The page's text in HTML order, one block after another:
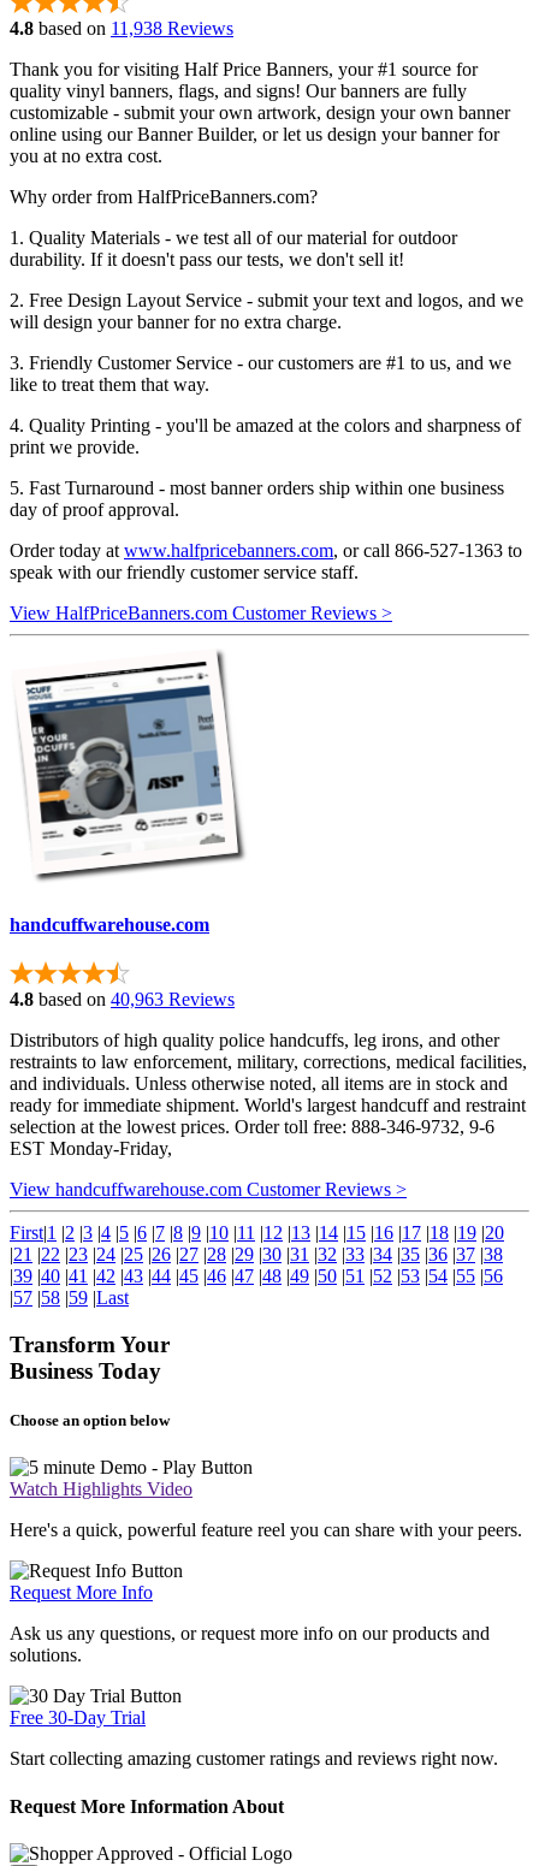
4.8 based on 11,938 Reviews
Thank you for visiting Half Price Banners, your #1 source for
quality vinyl banners, flags, and signs! Our banners are fully
customizable - submit your own artwork, design your own banner
online using our Banner Builder, or let us design your banner for
you at no extra cost.
Why order from HalfPriceBanners.com?
1. Quality Materials - we test all of our material for outdoor
durability. If it doesn't pass our tests, we don't sell it!
2. Free Design Layout Service - submit your text and logos, and we
will design your banner for no extra charge.
3. Friendly Customer Service - our customers are #1 to us, and we
like to treat them that way.
4. Quality Printing - you'll be amazed at the colors and sharpness of
print we provide.
5. Fast Turnaround - most banner orders ship within one business
day of proof approval.
Order today at www.halfpricebanners.com, or call 866-527-1363 to
speak with our friendly customer service staff.
View HalfPriceBanners.com Customer Reviews >
handcuffwarehouse.com
4.8 based on 40,963 Reviews
Distributors of high quality police handcuffs, leg irons, and other
restraints to law enforcement, military, corrections, medical facilities,
and individuals. Unless otherwise noted, all items are in stock and
ready for immediate shipment. World's largest handcuff and restraint
selection at the lowest prices. Order toll free: 888-346-9732, 9-6
EST Monday-Friday,
View handcuffwarehouse.com Customer Reviews >
First|1 |2 |3 |4 |5 |6 |7 |8 |9 |10 |11 |12 |13 |14 |15 |16 |17 |18 |19 |20
|21 |22 |23 |24 |25 |26 |27 |28 |29 |30 |31 |32 |33 |34 |35 |36 |37 |38
|39 |40 |41 |42 |43 |44 |45 |46 |47 |48 |49 |50 |51 |52 |53 |54 |55 |56
|57 |58 |59 |Last
Transform Your
Business Today
Choose an option below
Watch Highlights Video
Here's a quick, powerful feature reel you can share with your peers.
Request More Info
Ask us any questions, or request more info on our products and
solutions.
Free 30-Day Trial
Start collecting amazing customer ratings and reviews right now.
Request More Information About